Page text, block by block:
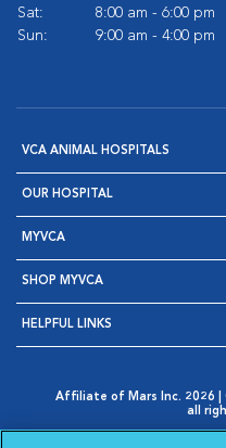
Sat:
8:00 am - 6:00 pm
Sun:
9:00 am - 4:00 pm
VCA ANIMAL HOSPITALS
OUR HOSPITAL
MYVCA
SHOP MYVCA
HELPFUL LINKS
Affiliate of Mars Inc. 2026 |
all